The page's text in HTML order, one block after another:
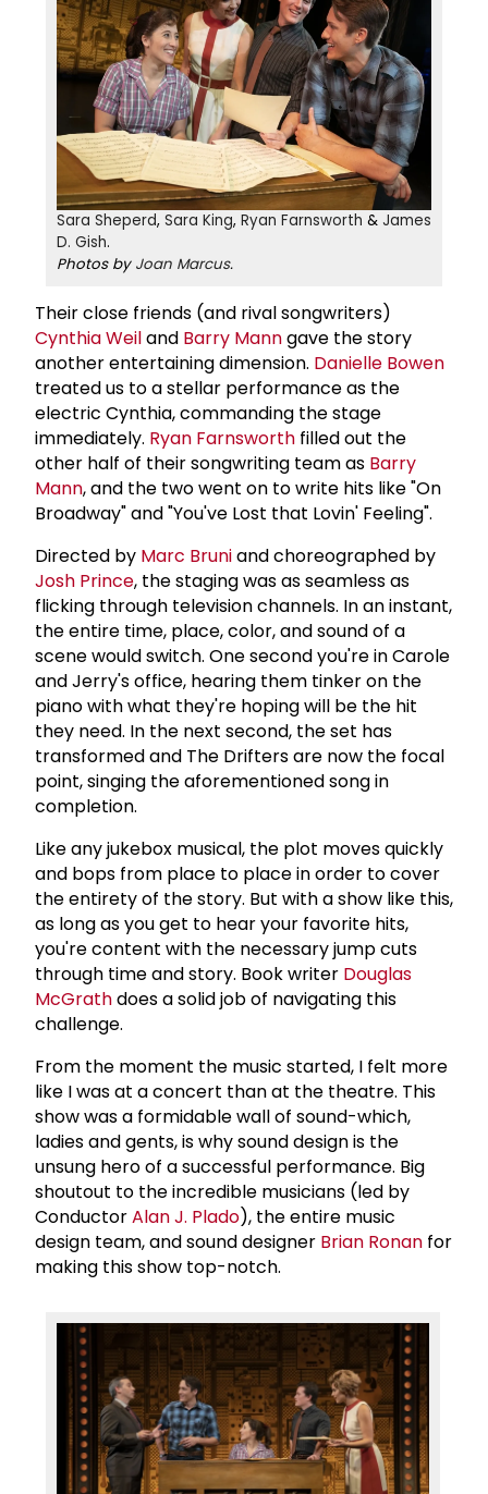
Sara Sheperd, Sara King, Ryan Farnsworth & James
D. Gish.
Photos by Joan Marcus.
Their close friends (and rival songwriters)
Cynthia Weiland Barry Manngave the story
another entertaining dimension. Danielle Bowen
treated us to a stellar performance as the
electric Cynthia, commanding the stage
immediately. Ryan Farnsworth filled out the
other half of their songwriting team as Barry
Mann, and the two went on to write hits like "On
Broadway" and "You've Lost that Lovin' Feeling".
Directed by Marc Bruniand choreographed by
Josh Prince, the staging was as seamless as
flicking through television channels. In an instant,
the entire time, place, color, and sound of a
scene would switch. One second you're in Carole
and Jerry's office, hearing them tinker on the
piano with what they're hoping will be the hit
they need. In the next second, the set has
transformed and The Drifters are now the focal
point, singing the aforementioned song in
completion.
Like any jukebox musical, the plot moves quickly
and bops from place to place in order to cover
the entirety of the story. But with a show like this,
as long as you get to hear your favorite hits,
you're content with the necessary jump cuts
through time and story. Book writer Douglas
McGrathdoes a solid job of navigating this
challenge.
From the moment the music started, I felt more
like I was at a concert than at the theatre. This
show was a formidable wall of sound-which,
ladies and gents, is why sound design is the
unsung hero of a successful performance. Big
shoutout to the incredible musicians (led by
ConductorAlan J. Plado), the entire music
design team, and sound designer Brian Ronan for
making this show top-notch.